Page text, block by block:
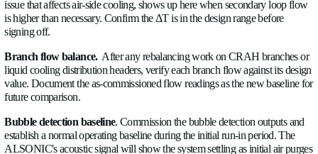
These connection points suit ultrasonic flow measurement:
in the loop, virtually no added pressure drop, and a single
serve both the building BMS (via Modbus RTU) and the
(via analog or pulse). Allengra's ALSONIC is one example
transducers, electronics, and communication stack are
which removes a layer of integration risk at commissioning.